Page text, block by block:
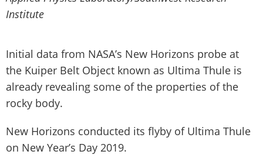
Institute
Initial data from NASA’s New Horizons probe at
the Kuiper Belt Object known as Ultima Thule is
already revealing some of the properties of the
rocky body.
New Horizons conducted its flyby of Ultima Thule
on New Year’s Day 2019.